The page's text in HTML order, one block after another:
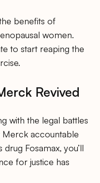
benefits of
women.
to start reaping the
Revived
with the legal battles
accountable
Fosamax, you’ll
for justice has